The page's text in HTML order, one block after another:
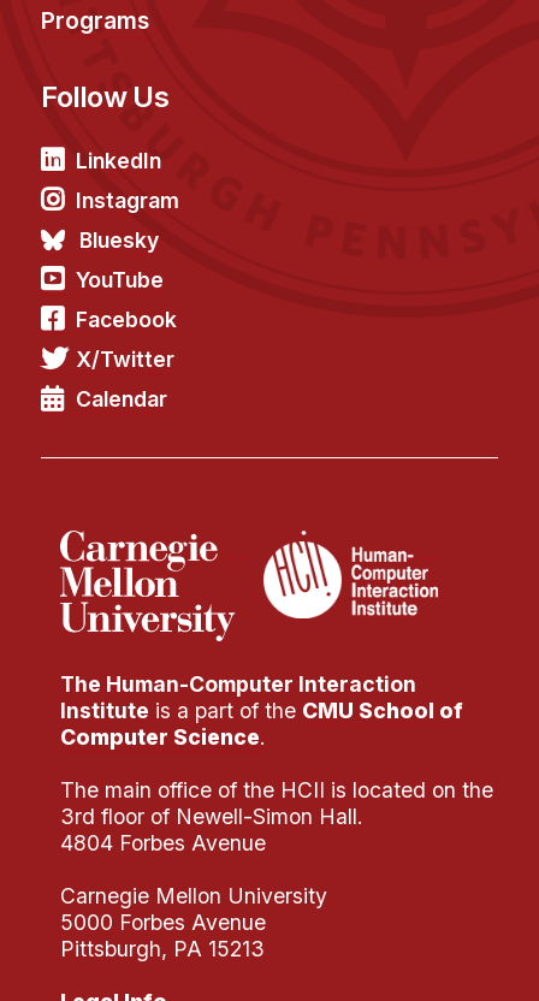
HCII Seminar Series
Past Seminars
People
Faculty
Adjunct Faculty
Affiliated Faculty
Postdocs
PhD Students
Technical Staff
Research
Doing Research With Us
Faculty Projects
Technical Report Collection
Summer Research Program
Application
Research Projects
Your Summer at a Glance
Engage with HCII
Professional Education
Programs
Follow Us
LinkedIn
Instagram
Bluesky
YouTube
Facebook
X/Twitter
Calendar
The Human-Computer Interaction
Institute is a part of the CMU School of
Computer Science.
The main office of the HCII is located on the
3rd floor of Newell-Simon Hall.
4804 Forbes Avenue
Carnegie Mellon University
5000 Forbes Avenue
Pittsburgh, PA 15213